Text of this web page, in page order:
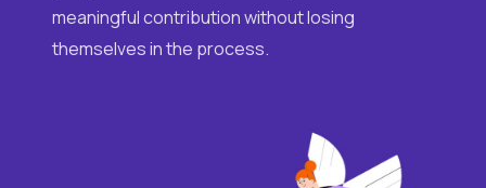
meaningful contribution without losing
themselves in the process.